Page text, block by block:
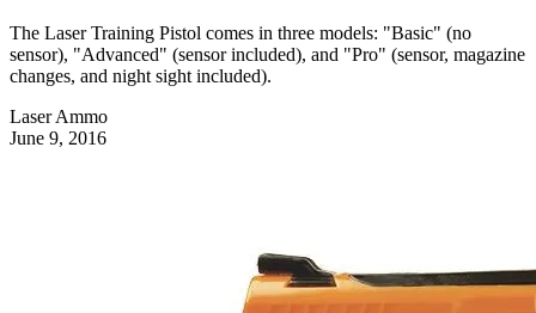
The Laser Training Pistol comes in three models: "Basic" (no
sensor), "Advanced" (sensor included), and "Pro" (sensor, magazine
changes, and night sight included).
Laser Ammo
June 9, 2016